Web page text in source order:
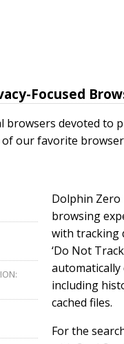
Focused
browsers devoted to
our favorite
Dolphin Zero
browsing
with tracking
‘Do Not
including
cached files.
For the